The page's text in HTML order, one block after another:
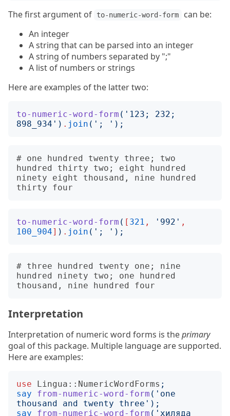
The first argument of to-numeric-word-form
can be:
An integer
A string that can be parsed into an integer
A string of numbers separated by ";"
A list of numbers or strings
Here are examples of the latter two:
to-numeric-word-form (' 123; 232;
898_934 ') . join (' ; ');
# one hundred twenty three; two
hundred thirty two; eight hundred
ninety eight thousand, nine hundred
to-numeric-word-form ( [ 321 , ' 992 ' ,
100_904] ) . join (' ; ');
# three hundred twenty one; nine
hundred ninety two; one hundred
Interpretation
Interpretation of numeric word forms is theprimary
goal of this package. Multiple language are supported.
Here are examples:
use Lingua::NumericWordForms ;
say
from-numeric-word-form (' one
thousand and twenty three ');
say
from-numeric-word-form (' хиляда